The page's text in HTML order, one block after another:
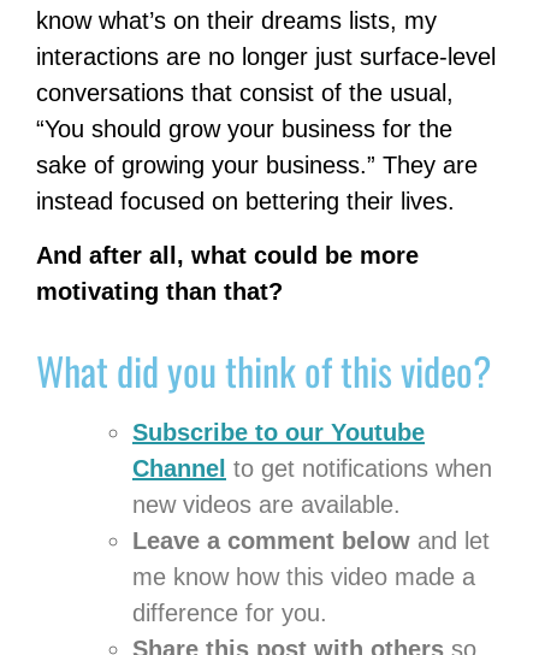
know what’s on their dreams lists, my
interactions are no longer just surface-level
conversations that consist of the usual,
“You should grow your business for the
sake of growing your business.” They are
instead focused on bettering their lives.
And after all, what could be more
motivating than that?
What did you think of this video?
Subscribe to our Youtube
Channel to get notifications when
new videos are available.
Leave a comment below and let
me know how this video made a
difference for you.
Share this post with others so